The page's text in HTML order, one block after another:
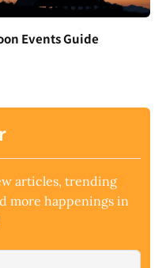
Events Guide
articles, trending
more happenings in